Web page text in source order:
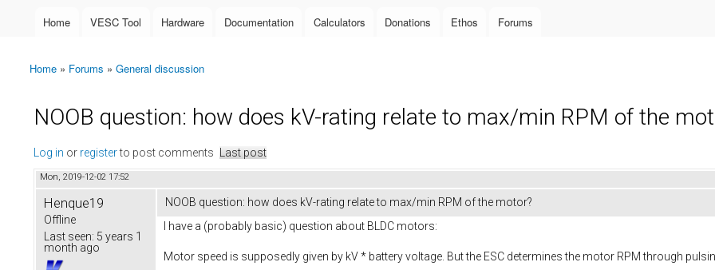
Main menu
Home VESC Tool Hardware Documentation Calculators Donations Ethos Forums
You are here
Home » Forums » General discussion
NOOB question: how does kV-rating relate to max/min RPM of the
Log in or registerto post comments Last post
Mon, 2019-12-02 17:52
Henque19
Offline
Last seen: 5 years 1
month ago
NOOB question: how does kV-rating relate to max/min RPM of the motor?
I have a (probably basic) question about BLDC motors:
Motor speed is supposedly given by kV * battery voltage. But the ESC determines the motor RPM through